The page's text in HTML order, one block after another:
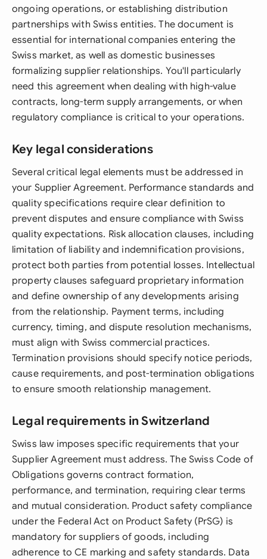
ongoing operations, or establishing distribution
partnerships with Swiss entities. The document is
essential for international companies entering the
Swiss market, as well as domestic businesses
formalizing supplier relationships. You'll particularly
need this agreement when dealing with high-value
contracts, long-term supply arrangements, or when
regulatory compliance is critical to your operations.
Key legal considerations
Several critical legal elements must be addressed in
your Supplier Agreement. Performance standards and
quality specifications require clear definition to
prevent disputes and ensure compliance with Swiss
quality expectations. Risk allocation clauses, including
limitation of liability and indemnification provisions,
protect both parties from potential losses. Intellectual
property clauses safeguard proprietary information
and define ownership of any developments arising
from the relationship. Payment terms, including
currency, timing, and dispute resolution mechanisms,
must align with Swiss commercial practices.
Termination provisions should specify notice periods,
cause requirements, and post-termination obligations
to ensure smooth relationship management.
Legal requirements in Switzerland
Swiss law imposes specific requirements that your
Supplier Agreement must address. The Swiss Code of
Obligations governs contract formation,
performance, and termination, requiring clear terms
and mutual consideration. Product safety compliance
under the Federal Act on Product Safety (PrSG) is
mandatory for suppliers of goods, including
adherence to CE marking and safety standards. Data